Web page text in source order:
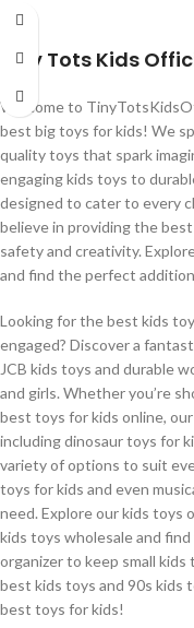
Tiny Tots Kids
Welcome to
best big toys for kids! We
quality toys that spark
engaging kids toys to
designed to cater to every
believe in providing the
safety and creativity.
and find the perfect
Looking for the best kids
engaged? Discover a
JCB kids toys and durable
and girls. Whether you’re
best toys for kids online,
including dinosaur toys for
variety of options to suit
toys for kids and even
need. Explore our kids toys
kids toys wholesale and
organizer to keep small
best kids toys and 90s
best toys for kids!